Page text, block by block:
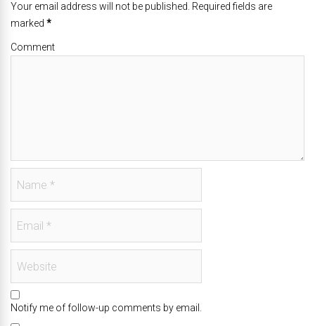
Your email address will not be published. Required fields are
marked *
Comment
Notify me of follow-up comments by email.